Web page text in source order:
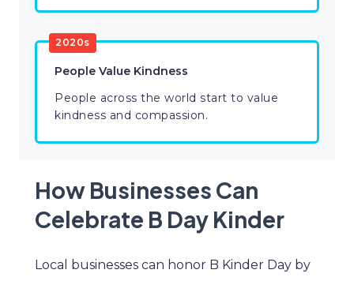
2020s
People Value Kindness
People across the world start to value
kindness and compassion.
How Businesses Can
Celebrate B Day Kinder
Local businesses can honor B Kinder Day by